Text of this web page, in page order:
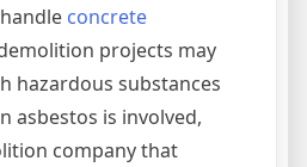
concrete
projects may
hazardous substances
asbestos is involved,
company that